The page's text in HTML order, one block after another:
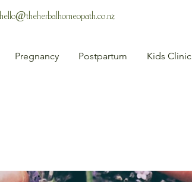
hello@theherbalhomeopath.co.nz
Pregnancy Postpartum Kids Clinic